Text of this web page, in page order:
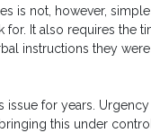
is not, however,
for. It also requires the
instructions they
issue for years.
this under